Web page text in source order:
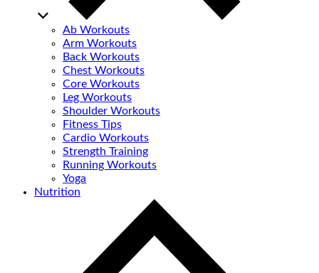
Ab Workouts
Arm Workouts
Back Workouts
Chest Workouts
Core Workouts
Leg Workouts
Shoulder Workouts
Fitness Tips
Cardio Workouts
Strength Training
Running Workouts
Yoga
Nutrition